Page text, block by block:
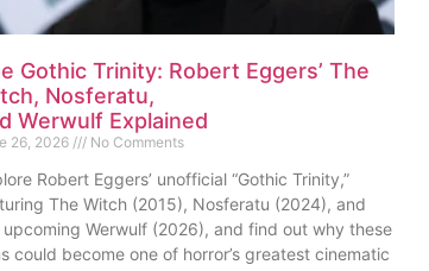
Gothic Trinity: Robert Eggers’ The
Nosferatu,
Werwulf Explained
26, 2026 No Comments
Robert Eggers’ unofficial “Gothic Trinity,”
The Witch (2015), Nosferatu (2024), and
upcoming Werwulf (2026), and find out why these
could become one of horror’s greatest cinematic